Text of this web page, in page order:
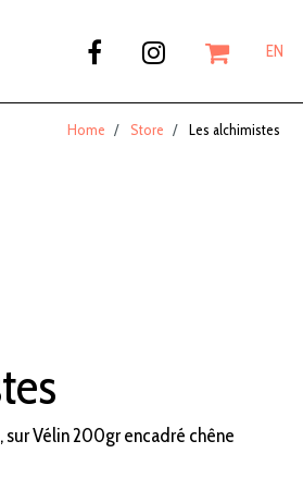
EN
Home Store Les alchimistes
sur Vélin 200gr encadré chêne